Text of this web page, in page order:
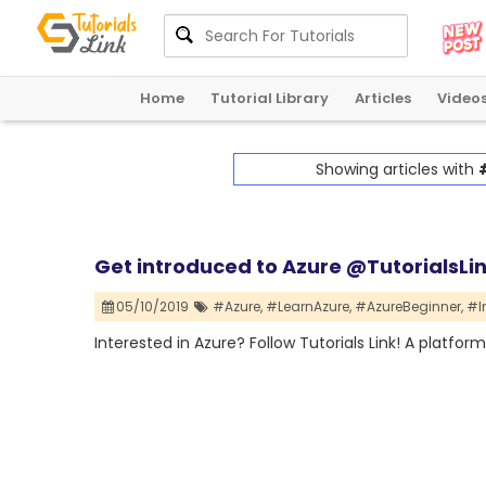
Home Tutorial Library Articles
Showing articles with
Get introduced to Azure
05/10/2019 #Azure, #LearnAzure, #AzureBeginner,
Interested in Azure? Follow Tutorials Link! A